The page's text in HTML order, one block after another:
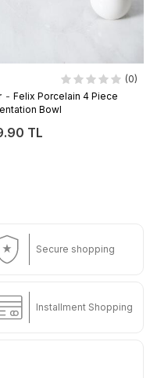
(0)
- Felix Porcelain 4 Piece
Bowl
TL
Secure shopping
Installment Shopping